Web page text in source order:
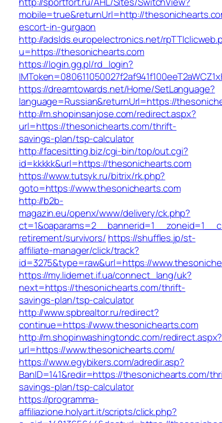
mobile=true&returnUrl=http://
escort-in-gurgaon
http://adslds.europelectronics.net/
u=https://thesonichearts.com
https://login.gg.pl/rd_login?
https://dreamtowards.net/Home/SetLanguage?
language=Russian&returnUrl=https://
http://m.shopinsanjose.com/redirect.aspx?
url=https://thesonichearts.com/thrift-
savings-plan/tsp-calculator
http://facesitting.biz/cgi-bin/top/out.cgi?
id=kkkkk&url=https://thesonichearts.com
https://www.tutsyk.ru/bitrix/rk.php?
goto=https://www.thesonichearts.com
http://b2b-
magazin.eu/openx/www/delivery/ck.php?
retirement/survivors/ https://shuffles.jp/st-
affiliate-manager/click/track?
id=3275&type=raw&url=https://
https://my.lidernet.if.ua/connect_lang/uk?
next=https://thesonichearts.com/thrift-
savings-plan/tsp-calculator
http://www.spbrealtor.ru/redirect?
continue=https://www.thesonichearts.com
http://m.shopinwashingtondc.com/redirect.aspx?
url=https://www.thesonichearts.com/
https://www.egybikers.com/adredir.asp?
BanID=141&redir=https://thesonichearts.com/
savings-plan/tsp-calculator
https://programma-
affiliazione.holyart.it/scripts/click.php?